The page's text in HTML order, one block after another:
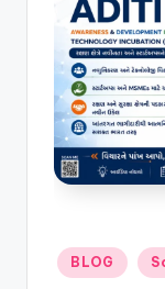
Posted
in
BLOG